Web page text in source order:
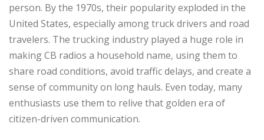
person. By the 1970s, their popularity exploded in the
United States, especially among truck drivers and road
travelers. The trucking industry played a huge role in
making CB radios a household name, using them to
share road conditions, avoid traffic delays, and create a
sense of community on long hauls. Even today, many
enthusiasts use them to relive that golden era of
citizen-driven communication.